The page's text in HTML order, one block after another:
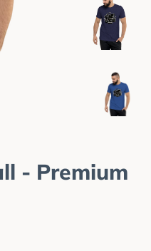
- Premium